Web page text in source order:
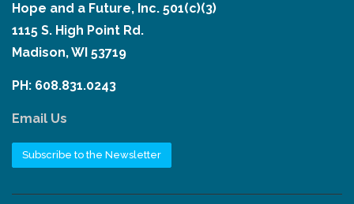
Hope and a Future, Inc. 501(c)(3)
1115 S. High Point Rd.
Madison, WI 53719
PH: 608.831.0243
Email Us
Subscribe to the Newsletter